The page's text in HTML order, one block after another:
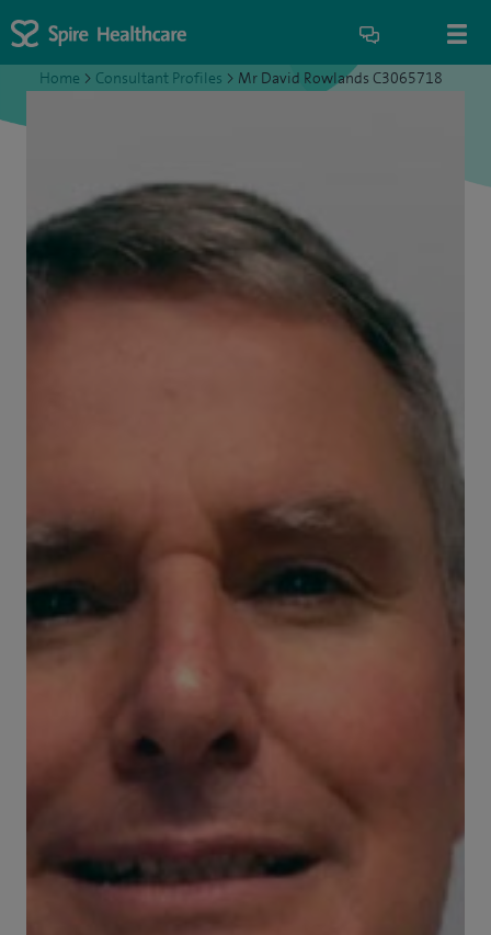
Home > Consultant Profiles > Mr David Rowlands C3065718